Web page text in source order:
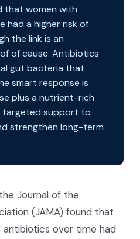
that women with
had a higher risk of
the link is an
of cause. Antibiotics
gut bacteria that
smart response is
plus a nutrient-rich
targeted support to
strengthen long-term
Journal of the
(JAMA) found that
over time had